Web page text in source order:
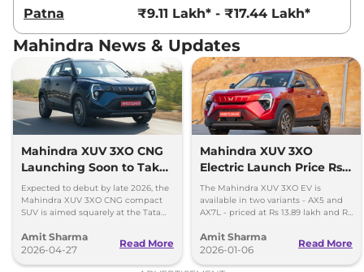
Diesel
20.6 kmpl
View Offers Compare
XUV 3XO AX7 Luxury
Turbo Petrol AT
130 bhp,Automatic,Petrol
18.2 kmpl
₹15.04 Lakhs*
View Offers Compare
Patna
₹9.11 Lakh* - ₹17.44 Lakh*
Mahindra News & Updates
Mahindra XUV 3XO CNG
Launching Soon to Take
on Tata Nexon CNG
Expected to debut by late 2026, the
Mahindra XUV 3XO CNG compact
SUV is aimed squarely at the Tata
turbo-petrol CNG SUV.
Amit Sharma
2026-04-27
Read More
Mahindra XUV 3XO
Electric Launch Price Rs
13.89 lakh - 285km Range
The Mahindra XUV 3XO EV is
available in two variants - AX5 and
AX7L - priced at Rs 13.89 lakh and Rs
showroom Pan India.
Amit Sharma
2026-01-06
Read More